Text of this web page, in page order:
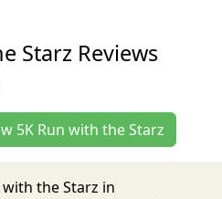
Starz Reviews
5K Run with the Starz
with the Starz in